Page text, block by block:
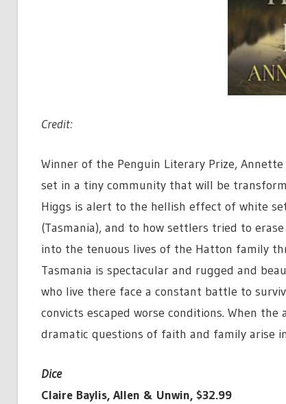
Credit:
Winner of the Penguin Literary Prize, Annette
set in a tiny community that will be
Higgs is alert to the hellish effect of white
(Tasmania), and to how settlers tried to
into the tenuous lives of the Hatton family
Tasmania is spectacular and rugged and
who live there face a constant battle to
convicts escaped worse conditions. When
dramatic questions of faith and family arise
Dice
Claire Baylis, Allen & Unwin, $32.99